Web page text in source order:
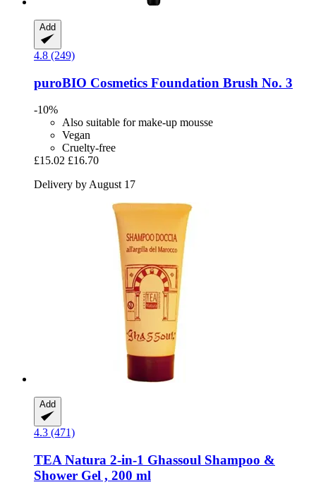
Add
4.8 (249)
puroBIO Cosmetics Foundation Brush No. 3
-10%
Also suitable for make-up mousse
Vegan
Cruelty-free
£15.02 £16.70
Delivery by August 17
Add
4.3 (471)
TEA Natura 2-​in-​1 Ghassoul Shampoo &
Shower Gel , 200 ml